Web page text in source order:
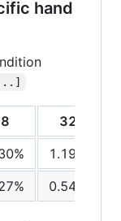
hand
8
32
1.19%
0.54%